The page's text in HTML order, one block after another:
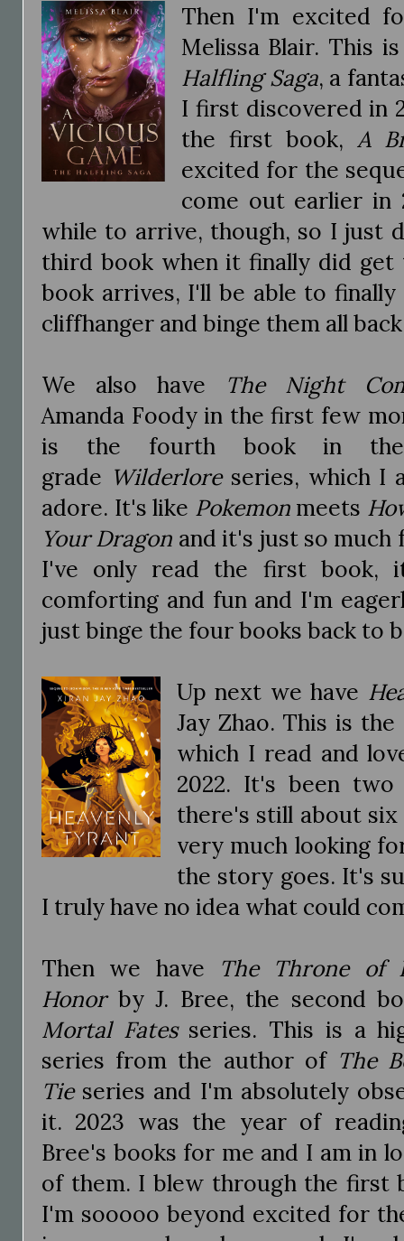
Then I'm excited
Melissa Blair. This
Halfling Saga, a
I first discovered in
the first book, A
excited for the
come out earlier in
while to arrive, though, so I just
third book when it finally did
book arrives, I'll be able to
cliffhanger and binge them all
We also have The Night
Amanda Foody in the first few
is the fourth book in the
grade Wilderloreseries, which I
adore. It's like Pokemonmeets
Your Dragon and it's just so much
I've only read the first book,
comforting and fun and I'm
just binge the four books back to
Up next we have
Jay Zhao. This is
which I read and
2022. It's been
there's still about
very much looking
the story goes. It's
I truly have no idea what could
Then we have The Throne of
Honorby J. Bree, the second
Mortal Fatesseries. This is a
series from the author of The
Tieseries and I'm absolutely
it. 2023 was the year of
Bree's books for me and I am in
of them. I blew through the first
I'm sooooo beyond excited for